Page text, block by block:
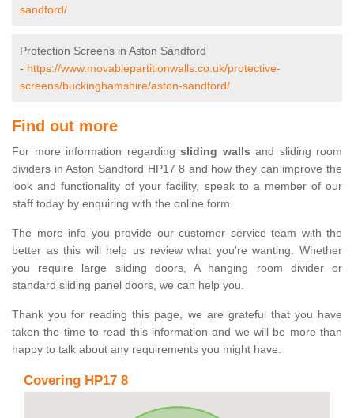
sandford/
Protection Screens in Aston Sandford
- https://www.movablepartitionwalls.co.uk/protective-
screens/buckinghamshire/aston-sandford/
Find out more
For more information regarding sliding walls and sliding room
dividers in Aston Sandford HP17 8 and how they can improve the
look and functionality of your facility, speak to a member of our
staff today by enquiring with the online form.
The more info you provide our customer service team with the
better as this will help us review what you're wanting. Whether
you require large sliding doors, A hanging room divider or
standard sliding panel doors, we can help you.
Thank you for reading this page, we are grateful that you have
taken the time to read this information and we will be more than
happy to talk about any requirements you might have.
Covering HP17 8